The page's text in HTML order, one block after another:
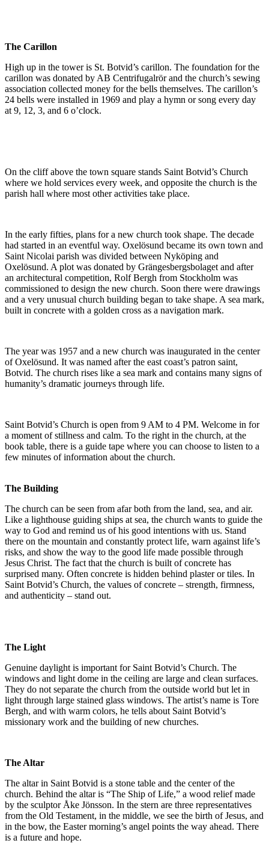
The Carillon
High up in the tower is St. Botvid’s carillon. The foundation for the
carillon was donated by AB Centrifugalrör and the church’s sewing
association collected money for the bells themselves. The carillon’s
24 bells were installed in 1969 and play a hymn or song every day
at 9, 12, 3, and 6 o’clock.
On the cliff above the town square stands Saint Botvid’s Church
where we hold services every week, and opposite the church is the
parish hall where most other activities take place.
In the early fifties, plans for a new church took shape. The decade
had started in an eventful way. Oxelösund became its own town and
Saint Nicolai parish was divided between Nyköping and
Oxelösund. A plot was donated by Grängesbergsbolaget and after
an architectural competition, Rolf Bergh from Stockholm was
commissioned to design the new church. Soon there were drawings
and a very unusual church building began to take shape. A sea mark,
built in concrete with a golden cross as a navigation mark.
The year was 1957 and a new church was inaugurated in the center
of Oxelösund. It was named after the east coast’s patron saint,
Botvid. The church rises like a sea mark and contains many signs of
humanity’s dramatic journeys through life.
Saint Botvid’s Church is open from 9 AM to 4 PM. Welcome in for
a moment of stillness and calm. To the right in the church, at the
book table, there is a guide tape where you can choose to listen to a
few minutes of information about the church.
The Building
The church can be seen from afar both from the land, sea, and air.
Like a lighthouse guiding ships at sea, the church wants to guide the
way to God and remind us of his good intentions with us. Stand
there on the mountain and constantly protect life, warn against life’s
risks, and show the way to the good life made possible through
Jesus Christ. The fact that the church is built of concrete has
surprised many. Often concrete is hidden behind plaster or tiles. In
Saint Botvid’s Church, the values of concrete – strength, firmness,
and authenticity – stand out.
The Light
Genuine daylight is important for Saint Botvid’s Church. The
windows and light dome in the ceiling are large and clean surfaces.
They do not separate the church from the outside world but let in
light through large stained glass windows. The artist’s name is Tore
Bergh, and with warm colors, he tells about Saint Botvid’s
missionary work and the building of new churches.
The Altar
The altar in Saint Botvid is a stone table and the center of the
church. Behind the altar is “The Ship of Life,” a wood relief made
by the sculptor Åke Jönsson. In the stern are three representatives
from the Old Testament, in the middle, we see the birth of Jesus, and
in the bow, the Easter morning’s angel points the way ahead. There
is a future and hope.